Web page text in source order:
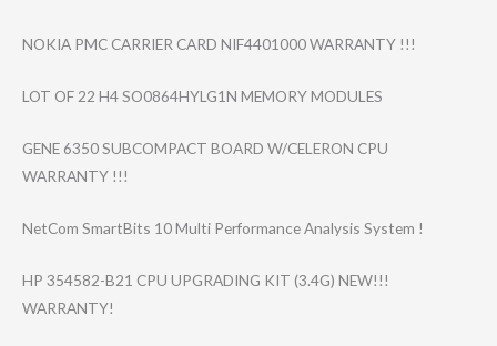
NOKIA PMC CARRIER CARD NIF4401000 WARRANTY !!!
LOT OF 22 H4 SO0864HYLG1N MEMORY MODULES
GENE 6350 SUBCOMPACT BOARD W/CELERON CPU
WARRANTY !!!
NetCom SmartBits 10 Multi Performance Analysis System !
HP 354582-B21 CPU UPGRADING KIT (3.4G) NEW!!!
WARRANTY!